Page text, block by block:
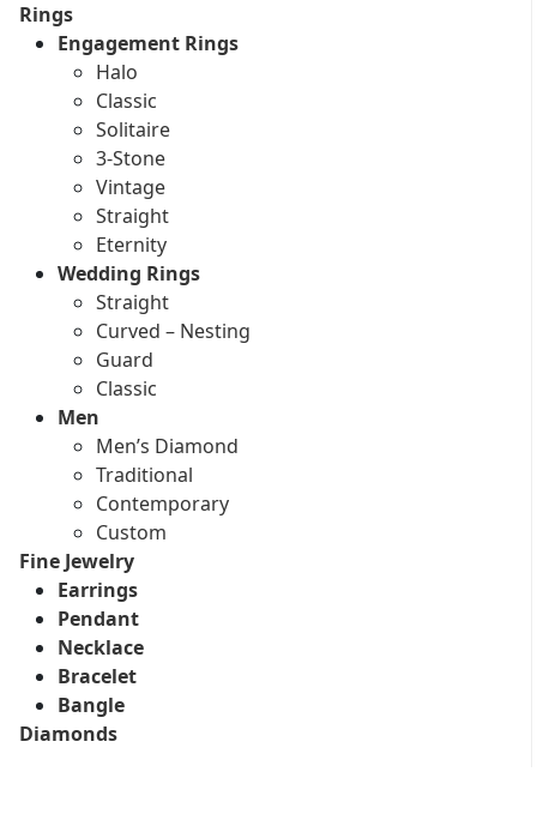
Rings
Engagement Rings
Halo
Classic
Solitaire
3-Stone
Vintage
Straight
Eternity
Wedding Rings
Straight
Curved – Nesting
Guard
Classic
Men
Men’s Diamond
Traditional
Contemporary
Custom
Fine Jewelry
Earrings
Pendant
Necklace
Bracelet
Bangle
Diamonds